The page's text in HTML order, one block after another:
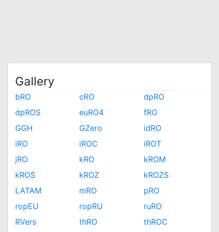
Gallery
bRO cRO
dpRO
dpROS
euRO4
fRO
GGH
GZero
idRO
iRO
iROC
iROT
jRO
kRO
kROM
kROS
kROZ
kROZS
LATAM
mRO
pRO
ropEU
ropRU
ruRO
RVers
thRO
thROC